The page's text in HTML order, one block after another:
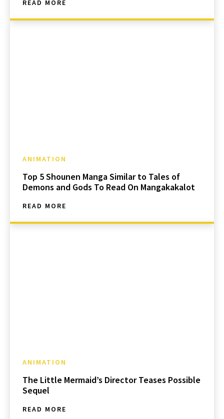
READ MORE
ANIMATION
Top 5 Shounen Manga Similar to Tales of
Demons and Gods To Read On Mangakakalot
READ MORE
ANIMATION
The Little Mermaid’s Director Teases Possible
Sequel
READ MORE